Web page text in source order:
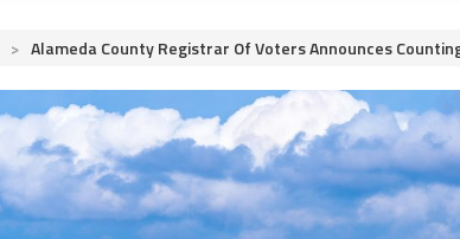
> Alameda County Registrar Of Voters Announces